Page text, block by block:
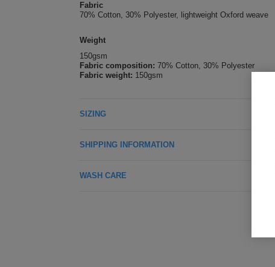
Fabric
70% Cotton, 30% Polyester, lightweight Oxford weave
Weight
150gsm
Fabric composition: 70% Cotton, 30% Polyester
Fabric weight: 150gsm
SIZING
SHIPPING INFORMATION
WASH CARE